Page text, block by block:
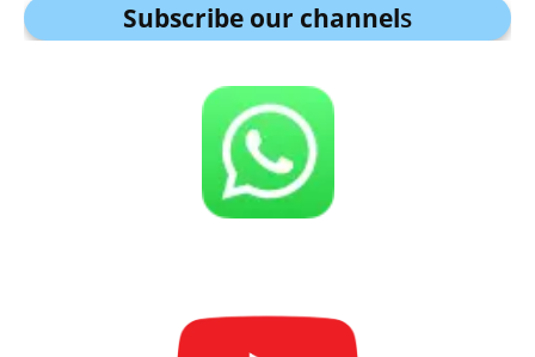
Subscribe our channels